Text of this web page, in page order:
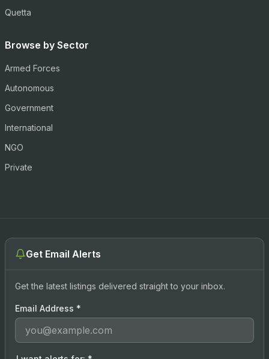
Quetta
Browse by Sector
Armed Forces
Autonomous
Government
International
NGO
Private
Get Email Alerts
Get the latest listings delivered straight to your inbox.
Email Address *